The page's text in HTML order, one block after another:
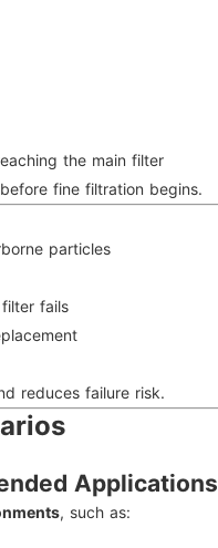
the main filter
fine filtration begins.
particles
fails
reduces failure risk.
Applications
, such as: